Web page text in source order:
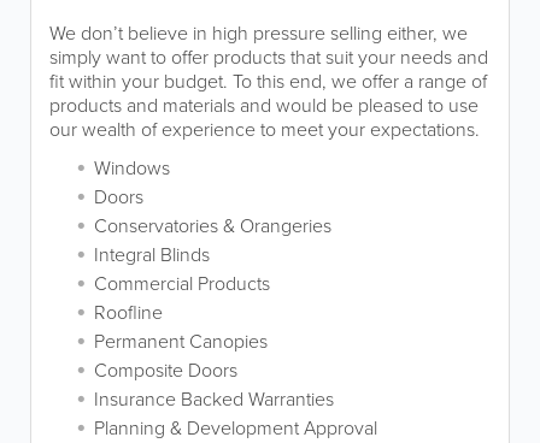
We don’t believe in high pressure selling either, we
simply want to offer products that suit your needs and
fit within your budget. To this end, we offer a range of
products and materials and would be pleased to use
our wealth of experience to meet your expectations.
Windows
Doors
Conservatories & Orangeries
Integral Blinds
Commercial Products
Roofline
Permanent Canopies
Composite Doors
Insurance Backed Warranties
Planning & Development Approval